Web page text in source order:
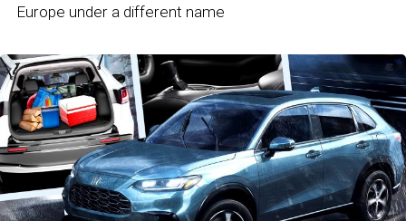
Europe under a different name